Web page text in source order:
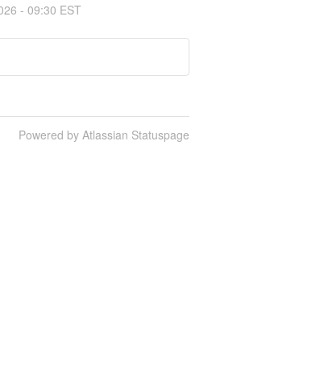
- 09:30 EST
Powered by Atlassian Statuspage